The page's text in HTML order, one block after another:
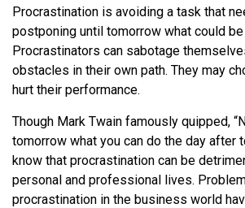
Procrastination is avoiding a task that
postponing until tomorrow what could be
Procrastinators can sabotage
obstacles in their own path. They may
hurt their performance.
Though Mark Twain famously quipped,
tomorrow what you can do the day after
know that procrastination can be
personal and professional lives.
procrastination in the business world